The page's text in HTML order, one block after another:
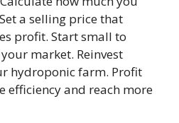
a selling price that
profit. Start small to
market. Reinvest
hydroponic farm. Profit
efficiency and reach more